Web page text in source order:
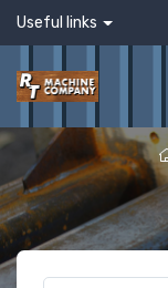
Useful links